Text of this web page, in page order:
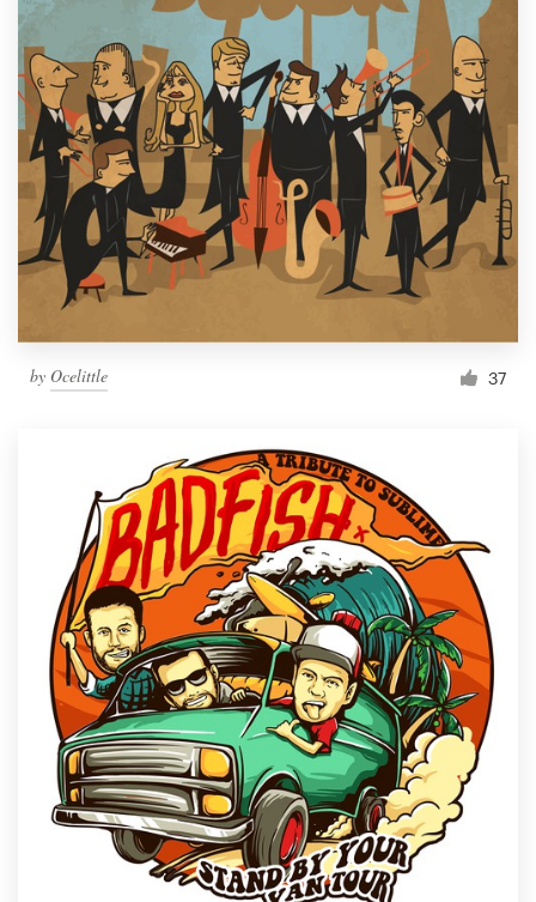
by Ocelittle 37